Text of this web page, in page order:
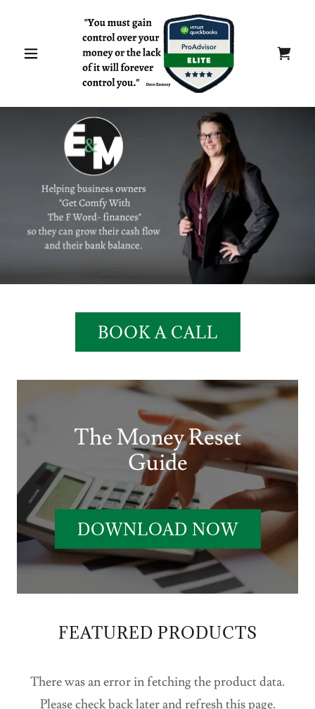
BOOK A CALL
The Money Reset
Guide
DOWNLOAD NOW
FEATURED PRODUCTS
There was an error in fetching the product data.
Please check back later and refresh this page.